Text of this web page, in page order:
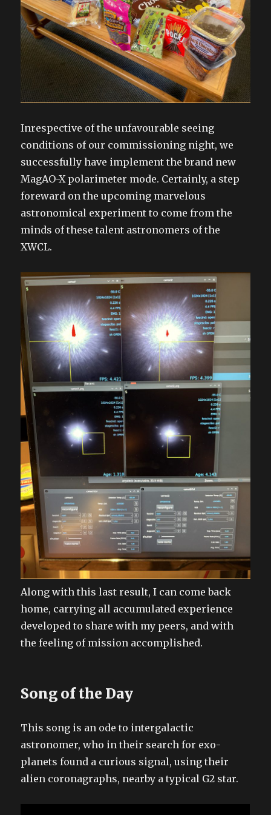
Inrespective of the unfavourable seeing
conditions of our commissioning night, we
successfully have implement the brand new
MagAO-X polarimeter mode. Certainly, a step
foreward on the upcoming marvelous
astronomical experiment to come from the
minds of these talent astronomers of the
XWCL.
Along with this last result, I can come back
home, carrying all accumulated experience
developed to share with my peers, and with
the feeling of mission accomplished.
Song of the Day
This song is an ode to intergalactic
astronomer, who in their search for exo-
planets found a curious signal, using their
alien coronagraphs, nearby a typical G2 star.